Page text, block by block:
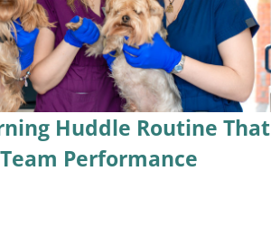
Huddle Routine That
Performance